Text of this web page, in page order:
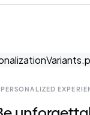
PERSONALIZED